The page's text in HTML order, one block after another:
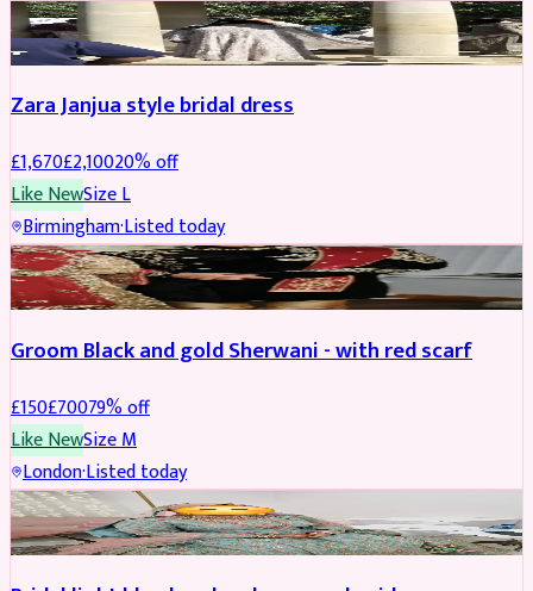
BRIDAL REDUCED
Zara Janjua style bridal dress
£1,670£2,10020% off
Like NewSizeL
Birmingham·Listed today
SHERWANI REDUCED
Groom Black and gold Sherwani - with red scarf
£150£70079% off
Like NewSizeM
London·Listed today
BRIDAL REDUCED